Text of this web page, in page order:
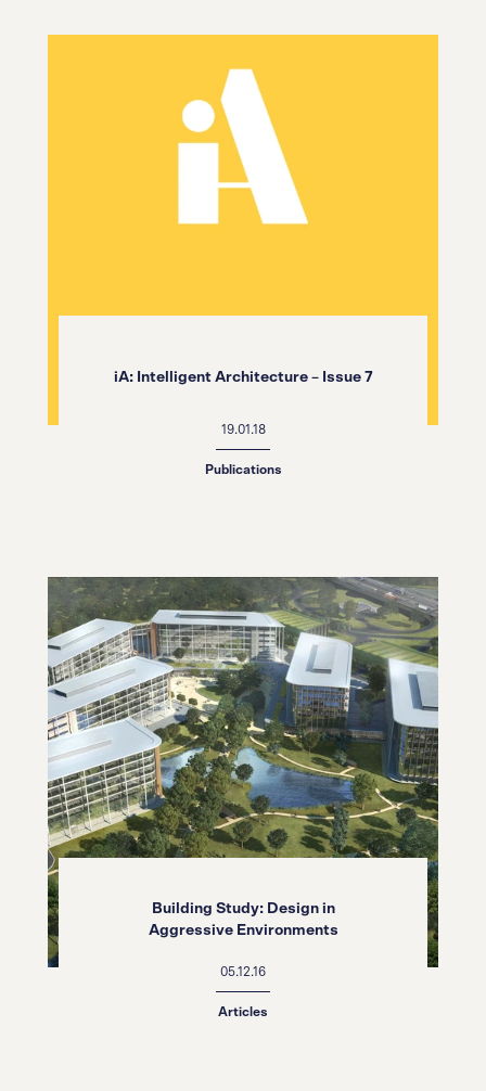
iA: Intelligent Architecture – Issue 7
19.01.18
Publications
Building Study: Design in
Aggressive Environments
05.12.16
Articles